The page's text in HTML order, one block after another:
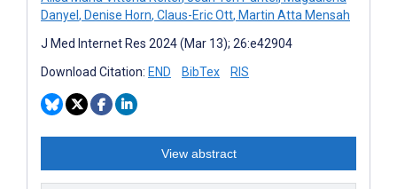
Danyel , Denise Horn, Claus-Eric Ott, Martin Atta Mensah
J Med Internet Res 2024 (Mar 13); 26:e42904
Download Citation: END BibTex RIS
View abstract